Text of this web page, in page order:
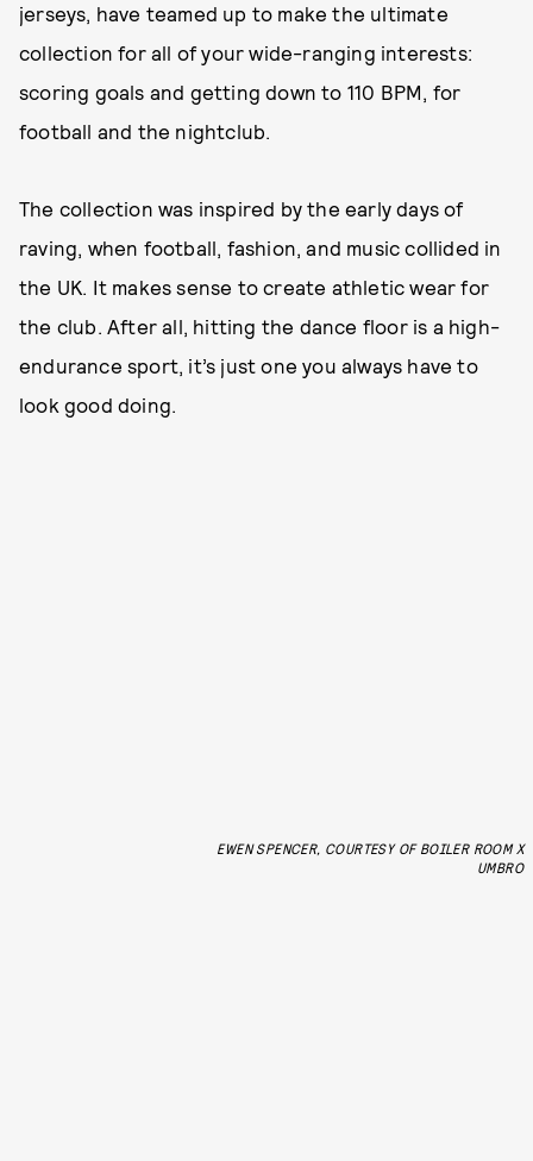
jerseys, have teamed up to make the ultimate
collection for all of your wide-ranging interests:
scoring goals and getting down to 110 BPM, for
football and the nightclub.
The collection was inspired by the early days of
raving, when football, fashion, and music collided in
the UK. It makes sense to create athletic wear for
the club. After all, hitting the dance floor is a high-
endurance sport, it’s just one you always have to
look good doing.
EWEN SPENCER, COURTESY OF BOILER ROOM X
UMBRO